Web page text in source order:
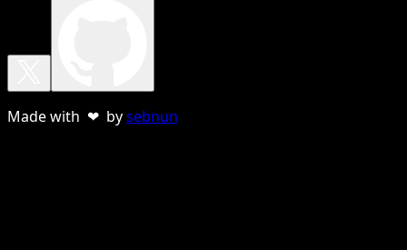
Made with ❤ bysebnun